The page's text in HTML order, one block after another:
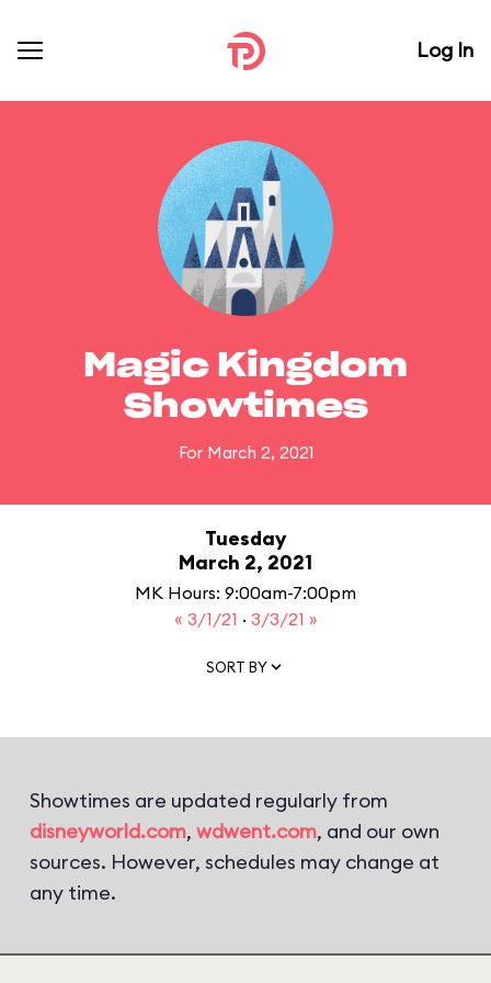
Log In
Magic Kingdom
Showtimes
For March 2, 2021
Tuesday
March 2, 2021
MK Hours: 9:00am-7:00pm
« 3/1/21 · 3/3/21 »
SORT BY
Showtimes are updated regularly from
disneyworld.com, wdwent.com, and our own
sources. However, schedules may change at
any time.